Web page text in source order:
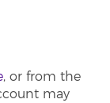
, or from the
may